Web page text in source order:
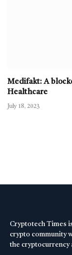
Medifakt: A
Healthcare
July 18, 2023
Cryptotech Times
crypto community
the cryptocurrency